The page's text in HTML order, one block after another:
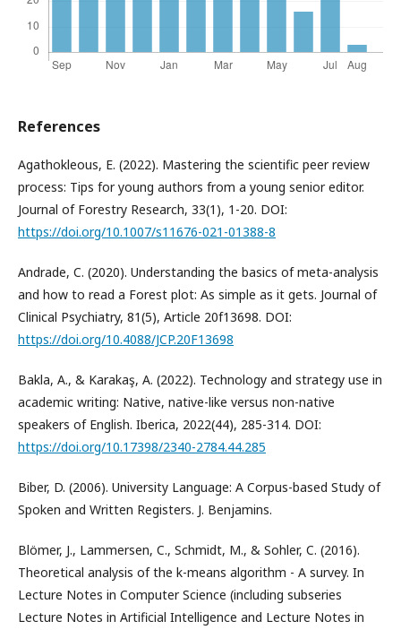
References
Agathokleous, E. (2022). Mastering the scientific peer review
process: Tips for young authors from a young senior editor.
Journal of Forestry Research, 33(1), 1-20. DOI:
https://doi.org/10.1007/s11676-021-01388-8
Andrade, C. (2020). Understanding the basics of meta-analysis
and how to read a Forest plot: As simple as it gets. Journal of
Clinical Psychiatry, 81(5), Article 20f13698. DOI:
https://doi.org/10.4088/JCP.20F13698
Bakla, A., & Karakaş, A. (2022). Technology and strategy use in
academic writing: Native, native-like versus non-native
speakers of English. Iberica, 2022(44), 285-314. DOI:
https://doi.org/10.17398/2340-2784.44.285
Biber, D. (2006). University Language: A Corpus-based Study of
Spoken and Written Registers. J. Benjamins.
Blömer, J., Lammersen, C., Schmidt, M., & Sohler, C. (2016).
Theoretical analysis of the k-means algorithm - A survey. In
Lecture Notes in Computer Science (including subseries
Lecture Notes in Artificial Intelligence and Lecture Notes in